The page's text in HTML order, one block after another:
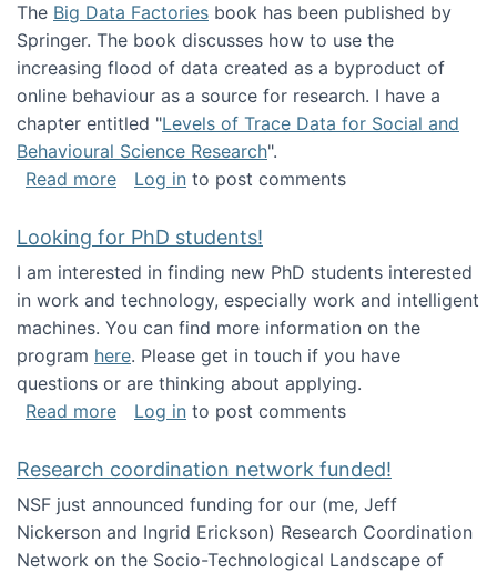
The Big Data Factories book has been published by
Springer. The book discusses how to use the
increasing flood of data created as a byproduct of
online behaviour as a source for research. I have a
chapter entitled "Levels of Trace Data for Social and
Behavioural Science Research".
Read moreabout Big Data Factories book has been
Log in to post comments
Looking for PhD students!
I am interested in finding new PhD students interested
in work and technology, especially work and intelligent
machines. You can find more information on the
program here. Please get in touch if you have
questions or are thinking about applying.
Read moreabout Looking for PhD students!
Log in to post comments
Research coordination network funded!
NSF just announced funding for our (me, Jeff
Nickerson and Ingrid Erickson) Research Coordination
Network on the Socio-Technological Landscape of